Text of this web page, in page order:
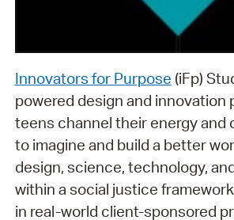
Innovators for Purpose (iFp)
powered design and innovation
teens channel their energy and
to imagine and build a better
design, science, technology,
within a social justice
in real-world client-sponsored